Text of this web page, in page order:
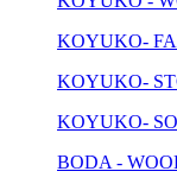
KOYUKO-
KOYUKO-
KOYUKO-
BODA -